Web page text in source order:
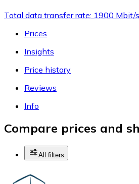
Total data transfer rate: 1900 Mbit/
Prices
Insights
Price history
Reviews
Info
Compare prices and
All filters